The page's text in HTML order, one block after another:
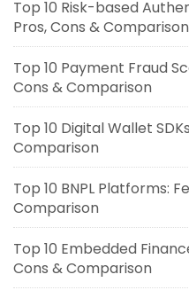
Top 10 Risk-based
Pros, Cons & Comparison
Top 10 Payment Fraud
Cons & Comparison
Top 10 Digital Wallet
Comparison
Top 10 BNPL Platforms:
Comparison
Top 10 Embedded
Cons & Comparison